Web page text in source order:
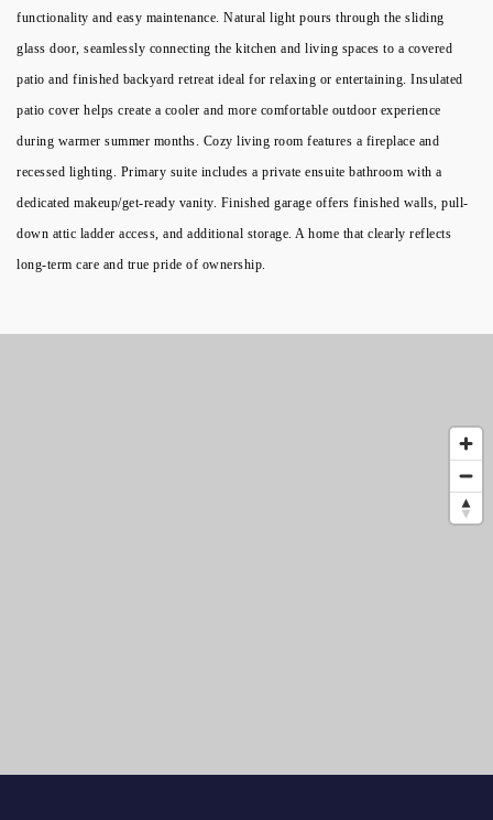
functionality and easy maintenance. Natural light pours through the sliding
glass door, seamlessly connecting the kitchen and living spaces to a covered
patio and finished backyard retreat ideal for relaxing or entertaining. Insulated
patio cover helps create a cooler and more comfortable outdoor experience
during warmer summer months. Cozy living room features a fireplace and
recessed lighting. Primary suite includes a private ensuite bathroom with a
dedicated makeup/get-ready vanity. Finished garage offers finished walls, pull-
down attic ladder access, and additional storage. A home that clearly reflects
long-term care and true pride of ownership.